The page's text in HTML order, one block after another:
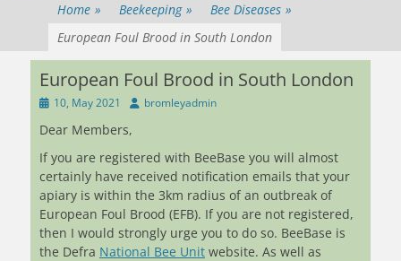
Home » Beekeeping » Bee Diseases »
European Foul Brood in South London
European Foul Brood in South London
Posted10, May 2021 Authorbromleyadmin
Dear Members,
If you are registered with BeeBase you will almost
certainly have received notification emails that your
apiary is within the 3km radius of an outbreak of
European Foul Brood (EFB). If you are not registered,
then I would strongly urge you to do so. BeeBase is
the Defra National Bee Unit website. As well as